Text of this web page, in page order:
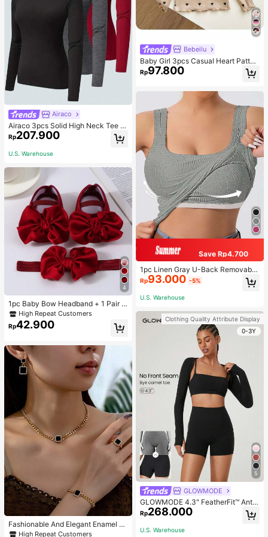
Airaco
Airaco 3pcs Solid High Neck Tee F
all Cloth For Women
Rp207.900
U.S. Warehouse
4
1pc Baby Bow Headband + 1 Pair T
oddler Socks, Baby Birthday Gift Lo
ve Valentine
High Repeat Customers
Rp42.900
Fashionable And Elegant Enamel R
hinestone Inlaid Square Pendant N
High Repeat Customers
Bebeilu
Baby Girl 3pcs Casual Heart Patter
n Knit Long Sleeve Top Set
Rp97.800
Save Rp4.700
1pc Linen Gray U-Back Removable
Padded Fitted Casual Camisole To
p, Workout
Rp93.000 -5%
U.S. Warehouse
Clothing Quality Attribute Display
0-3Y
5
GLOWMODE
GLOWMODE 4.3" FeatherFit™ Anti-
Slip Pocket Bike Shorts Non Front
Seam Low Impact Cycling Running
Gym Workout
Rp268.000
U.S. Warehouse